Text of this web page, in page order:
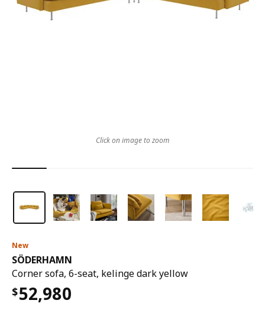
New
SÖDERHAMN
Corner sofa, 6-seat, kelinge dark yellow
$52,980
Click on image to zoom